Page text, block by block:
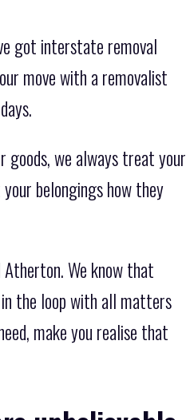
got interstate removal
move with a removalist
goods, we always treat your
belongings how they
We know that
the loop with all matters
make you realise that